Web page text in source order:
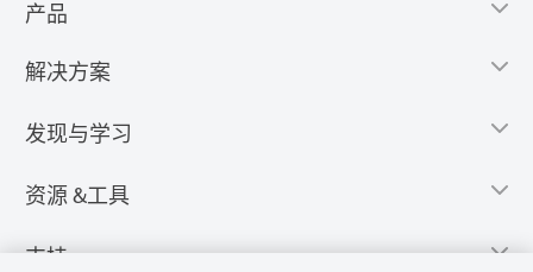
产品
解决方案
发现与学习
资源 &工具
支持